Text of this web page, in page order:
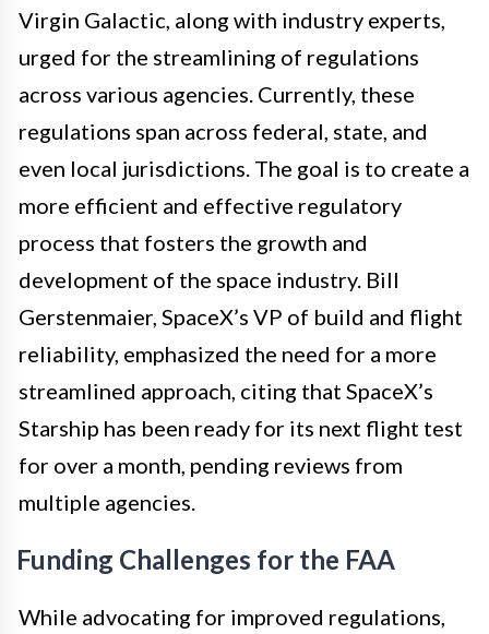
Virgin Galactic, along with industry experts,
urged for the streamlining of regulations
across various agencies. Currently, these
regulations span across federal, state, and
even local jurisdictions. The goal is to create a
more efficient and effective regulatory
process that fosters the growth and
development of the space industry. Bill
Gerstenmaier, SpaceX’s VP of build and flight
reliability, emphasized the need for a more
streamlined approach, citing that SpaceX’s
Starship has been ready for its next flight test
for over a month, pending reviews from
multiple agencies.
Funding Challenges for the FAA
While advocating for improved regulations,